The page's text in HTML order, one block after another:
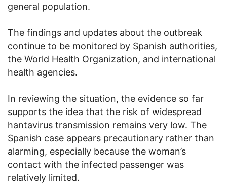
general population.
The findings and updates about the outbreak
continue to be monitored by Spanish authorities,
the World Health Organization, and international
health agencies.
In reviewing the situation, the evidence so far
supports the idea that the risk of widespread
hantavirus transmission remains very low. The
Spanish case appears precautionary rather than
alarming, especially because the woman’s
contact with the infected passenger was
relatively limited.